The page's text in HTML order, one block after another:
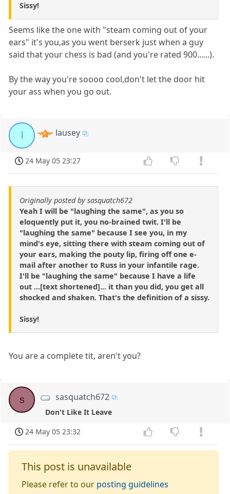
Sissy!
Seems like the one with "steam coming out of your
ears" it's you,as you went berserk just when a guy
said that your chess is bad (and you're rated 900......).
By the way you're soooo cool,don't let the door hit
your ass when you go out.
lausey
24 May 05 23:27
Originally posted by sasquatch672
Yeah I will be "laughing the same", as you so
eloquently put it, you no-brained twit. I'll be
"laughing the same" because I see you, in my
mind's eye, sitting there with steam coming out of
your ears, making the pouty lip, firing off one e-
mail after another to Russ in your infantile rage.
I'll be "laughing the same" because I have a life
out ...[text shortened]... it than you did, you get all
shocked and shaken. That's the definition of a sissy.
Sissy!
You are a complete tit, aren't you?
s sasquatch672
Don't Like It Leave
24 May 05 23:32
This post is unavailable
Please refer to our posting guidelines